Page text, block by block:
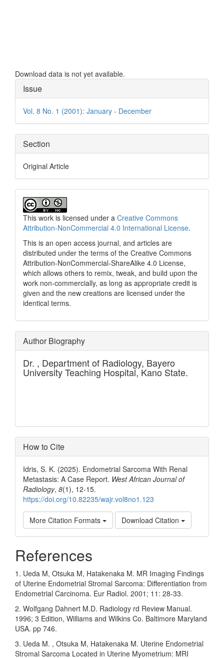
Download data is not yet available.
Article
Details
Issue
Vol. 8 No. 1 (2001): January - December
Section
Original Article
This work is licensed under a Creative Commons
Attribution-NonCommercial 4.0 International License.
This is an open access journal, and articles are
distributed under the terms of the Creative Commons
Attribution-NonCommercial-ShareAlike 4.0 License,
which allows others to remix, tweak, and build upon the
work non-commercially, as long as appropriate credit is
given and the new creations are licensed under the
identical terms.
Author Biography
Dr. , Department of Radiology, Bayero
University Teaching Hospital, Kano State.
How to Cite
Idris, S. K. (2025). Endometrial Sarcoma With Renal
Metastasis: A Case Report. West African Journal of
Radiology, 8(1), 12-15.
https://doi.org/10.82235/wajr.vol8no1.123
More Citation Formats Download Citation
References
1. Ueda M, Otsuka M, Hatakenaka M. MR Imaging Findings
of Uterine Endometrial Stromal Sarcoma: Differentiation from
Endometrial Carcinoma. Eur Radiol. 2001; 11: 28-33.
2. Wolfgang Dahnert M.D. Radiology rd Review Manual.
1996; 3 Edition, Williams and Wilkins Co. Baltimore Maryland
USA. pp 746.
3. Ueda M. , Otsuka M, Hatakenaka M. Uterine Endometrial
Stromal Sarcoma Located in Uterine Myometrium: MRI